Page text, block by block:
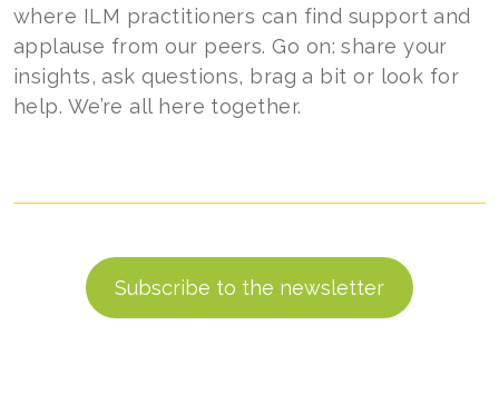
where ILM practitioners can find support and
applause from our peers. Go on: share your
insights, ask questions, brag a bit or look for
help. We’re all here together.
Subscribe to the newsletter